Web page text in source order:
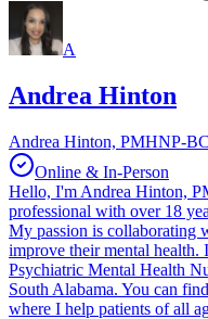
A
Andrea Hinton
Andrea Hinton, PMHNP-BC
Online & In-Person
Hello, I'm Andrea Hinton,
professional with over 18
My passion is collaborating
improve their mental health.
Psychiatric Mental Health
South Alabama. You can
where I help patients of all